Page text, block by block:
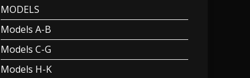
MODELS
Models A-B
Models C-G
Models H-K